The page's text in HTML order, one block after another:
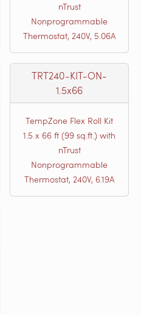
nTrust
Nonprogrammable
Thermostat, 240V, 5.06A
TRT240-KIT-ON-
1.5x66
TempZone Flex Roll Kit
1.5 x 66 ft (99 sq.ft.) with
nTrust
Nonprogrammable
Thermostat, 240V, 6.19A